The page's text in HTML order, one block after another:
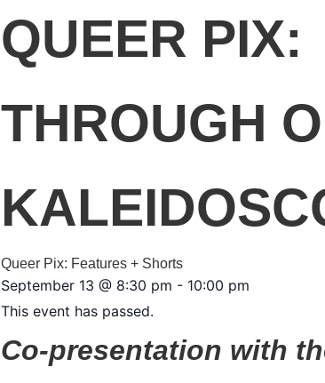
QUEER PIX:
THROUGH
Queer Pix: Features + Shorts
September 13 @ 8:30 pm - 10:00 pm
This event has passed.
Co-presentation with